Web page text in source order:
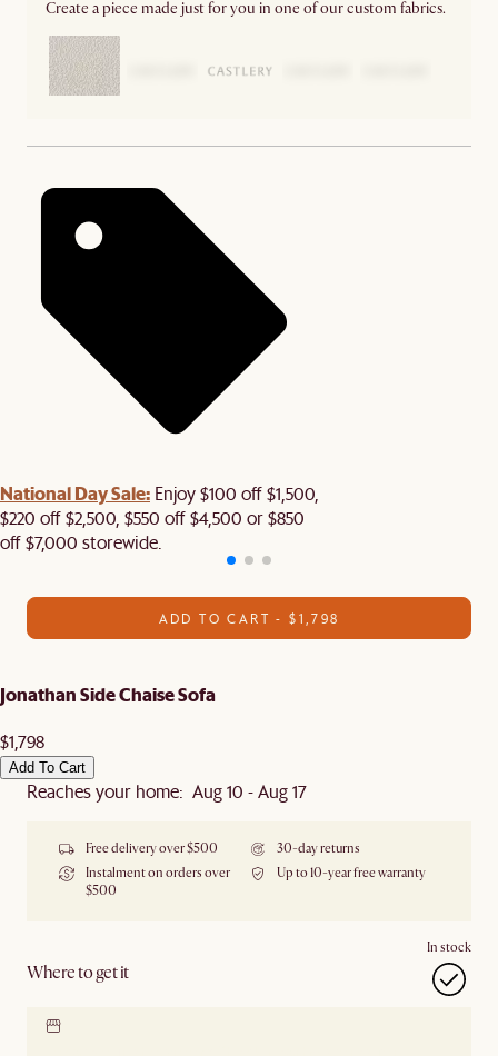
Create a piece made just for you in one of our custom fabrics.
National Day Sale: Enjoy $100 off $1,500,
$220 off $2,500, $550 off $4,500 or $850
off $7,000 storewide.
ADD TO CART - $1,798
Jonathan Side Chaise Sofa
$1,798
Add To Cart
Reaches your home: Aug 10 - Aug 17
Free delivery over $500
30-day returns
Instalment on orders over
$500
Up to 10-year free warranty
Where to get it
In stock